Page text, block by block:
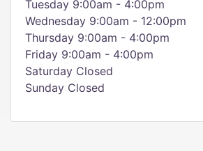
Tuesday 9:00am - 4:00pm
Wednesday 9:00am - 12:00pm
Thursday 9:00am - 4:00pm
Friday 9:00am - 4:00pm
Saturday Closed
Sunday Closed